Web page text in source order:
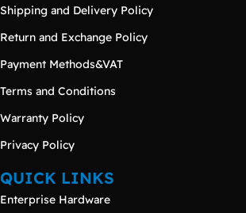
Shipping and Delivery Policy
Return and Exchange Policy
Payment Methods&VAT
Terms and Conditions
Warranty Policy
Privacy Policy
QUICK LINKS
Enterprise Hardware